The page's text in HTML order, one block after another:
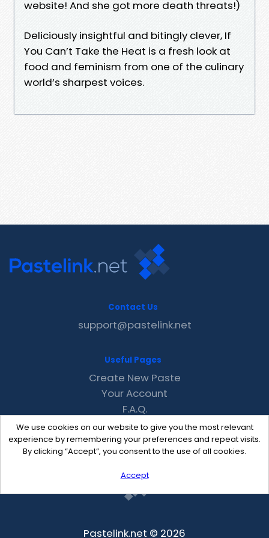
website! And she got more death threats!)
Deliciously insightful and bitingly clever, If
You Can’t Take the Heat is a fresh look at
food and feminism from one of the culinary
world’s sharpest voices.
We use cookies on our website to give you the most relevant
experience by remembering your preferences and repeat visits.
By clicking “Accept”, you consent to the use of all cookies.
Accept
Contact Us
support@pastelink.net
Useful Pages
Create New Paste
Your Account
F.A.Q.
Recent
Contact
Pastelink.net © 2026